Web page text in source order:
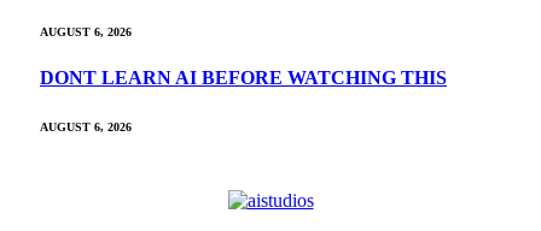
AUGUST 6, 2026
DONT LEARN AI BEFORE WATCHING THIS
AUGUST 6, 2026